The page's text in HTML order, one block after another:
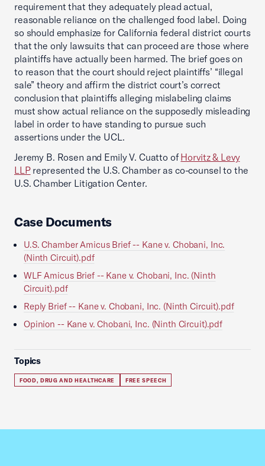
requirement that they adequately plead actual,
reasonable reliance on the challenged food label. Doing
so should emphasize for California federal district courts
that the only lawsuits that can proceed are those where
plaintiffs have actually been harmed. The brief goes on
to reason that the court should reject plaintiffs’ “illegal
sale” theory and affirm the district court’s correct
conclusion that plaintiffs alleging mislabeling claims
must show actual reliance on the supposedly misleading
label in order to have standing to pursue such
assertions under the UCL.
Jeremy B. Rosen and Emily V. Cuatto of Horvitz & Levy
LLPrepresented the U.S. Chamber as co-counsel to the
U.S. Chamber Litigation Center.
Case Documents
U.S. Chamber Amicus Brief -- Kane v. Chobani, Inc.
(Ninth Circuit).pdf
WLF Amicus Brief -- Kane v. Chobani, Inc. (Ninth
Circuit).pdf
Reply Brief -- Kane v. Chobani, Inc. (Ninth Circuit).pdf
Opinion -- Kane v. Chobani, Inc. (Ninth Circuit).pdf
Topics
FOOD, DRUG AND HEALTHCARE FREE SPEECH